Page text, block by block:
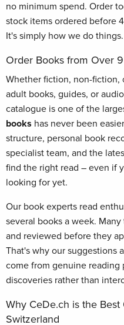
no minimum spend. Order
stock items ordered before
It's simply how we do things.
Order Books from Over
Whether fiction, non-fiction,
adult books, guides, or
catalogue is one of the
books has never been
structure, personal book
specialist team, and the
find the right read – even if
looking for yet.
Our book experts read
several books a week.
and reviewed before they
That's why our suggestions
come from genuine reading
discoveries rather than
Why CeDe.ch is the
Switzerland